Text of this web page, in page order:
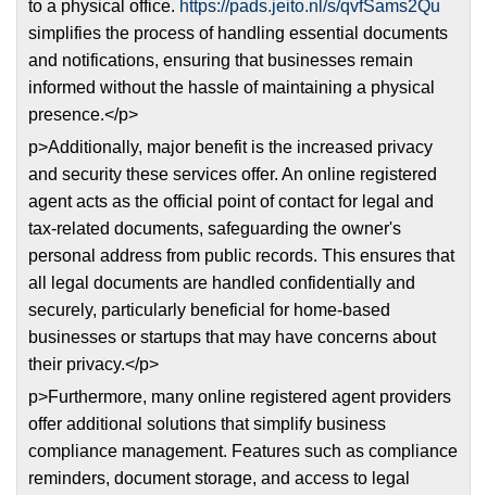
to a physical office. https://pads.jeito.nl/s/qvfSams2Qu
simplifies the process of handling essential documents
and notifications, ensuring that businesses remain
informed without the hassle of maintaining a physical
presence.</p>
p>Additionally, major benefit is the increased privacy
and security these services offer. An online registered
agent acts as the official point of contact for legal and
tax-related documents, safeguarding the owner's
personal address from public records. This ensures that
all legal documents are handled confidentially and
securely, particularly beneficial for home-based
businesses or startups that may have concerns about
their privacy.</p>
p>Furthermore, many online registered agent providers
offer additional solutions that simplify business
compliance management. Features such as compliance
reminders, document storage, and access to legal